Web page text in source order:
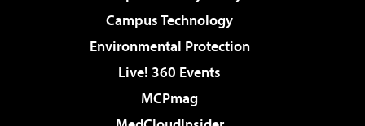
Campus Technology
Environmental Protection
Live! 360 Events
MCPmag